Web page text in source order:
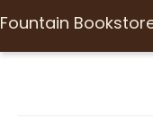
Fountain